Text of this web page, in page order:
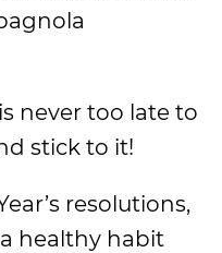
never too late to
stick to it!
resolutions,
healthy habit